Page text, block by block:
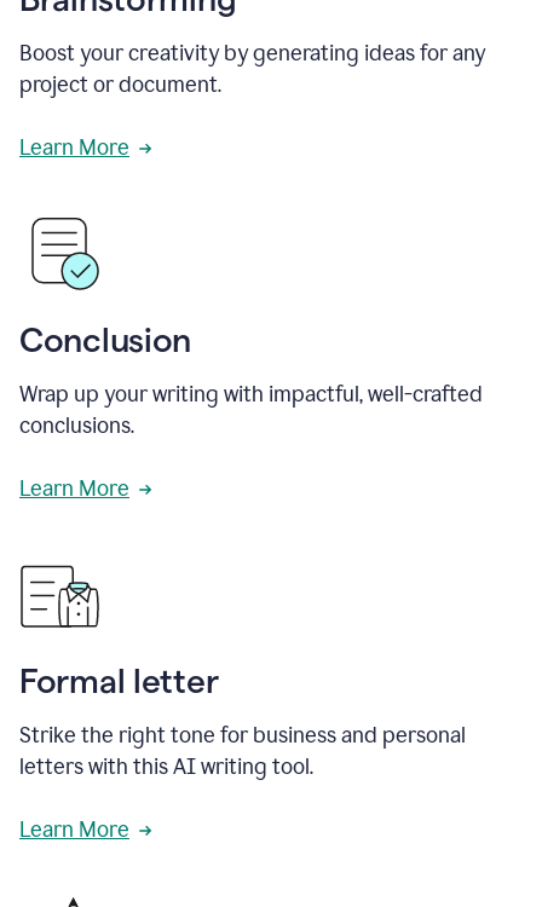
Boost your creativity by generating ideas for any
project or document.
Learn More
Conclusion
Wrap up your writing with impactful, well-crafted
conclusions.
Learn More
Formal letter
Strike the right tone for business and personal
letters with this AI writing tool.
Learn More